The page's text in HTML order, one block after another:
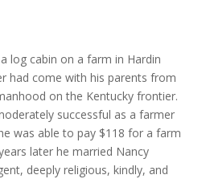
log cabin on a farm in Hardin
had come with his parents from
on the Kentucky frontier.
successful as a farmer
was able to pay $118 for a farm
later he married Nancy
deeply religious, kindly, and